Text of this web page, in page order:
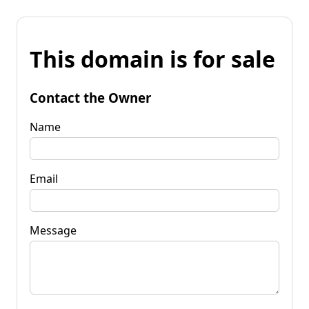
This domain is for sale
Contact the Owner
Name
Email
Message